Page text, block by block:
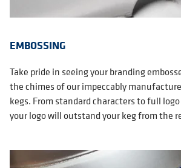
EMBOSSING
Take pride in seeing your branding
the chimes of our impeccably
kegs. From standard characters to full
your logo will outstand your keg from the